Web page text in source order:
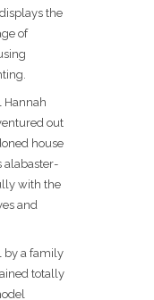
displays the
of
using
Hannah
out
house
alabaster-
with the
and
by a family
totally